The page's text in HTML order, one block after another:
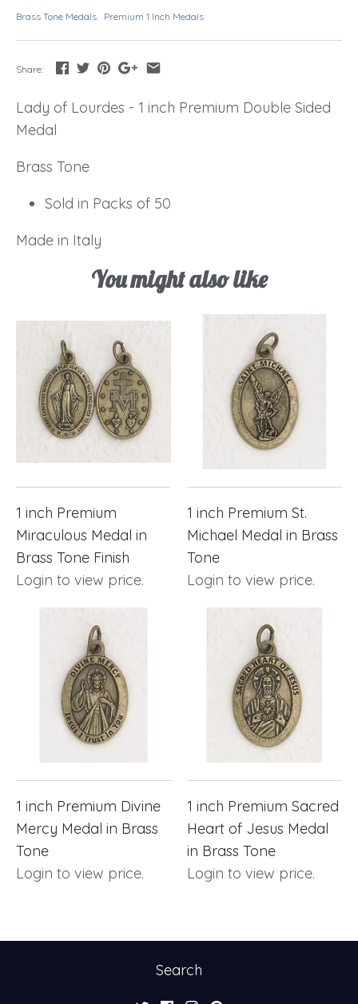
Brass Tone Medals
Premium 1 Inch Medals
Share:
Lady of Lourdes - 1 inch Premium Double Sided
Medal
Brass Tone
Sold in Packs of 50
Made in Italy
You might also like
1 inch Premium
Miraculous Medal in
Brass Tone Finish
Login to view price.
1 inch Premium St.
Michael Medal in Brass
Tone
Login to view price.
1 inch Premium Divine
Mercy Medal in Brass
Tone
Login to view price.
1 inch Premium Sacred
Heart of Jesus Medal
in Brass Tone
Login to view price.
Search